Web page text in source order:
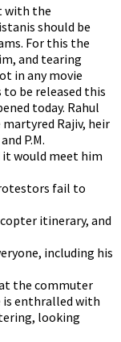
with the
should be
For this the
and tearing
in any movie
be released this
today. Rahul
Rajiv, heir
P.M.
it would meet him
fail to
itinerary, and
including his
the commuter
is enthralled with
looking